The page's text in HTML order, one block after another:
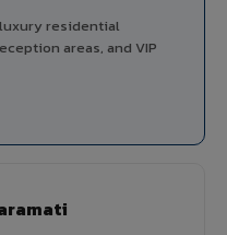
residential
areas, and VIP